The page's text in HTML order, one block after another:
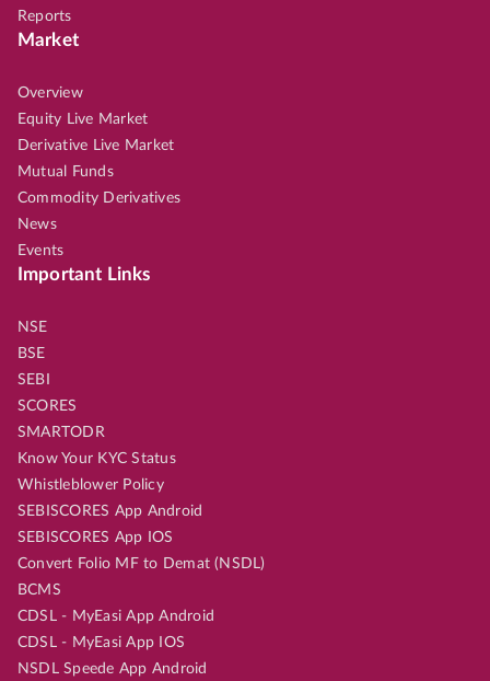
Reports
Market
Overview
Equity Live Market
Derivative Live Market
Mutual Funds
Commodity Derivatives
News
Events
Important Links
NSE
BSE
SEBI
SCORES
SMARTODR
Know Your KYC Status
Whistleblower Policy
SEBISCORES App Android
SEBISCORES App IOS
Convert Folio MF to Demat (NSDL)
BCMS
CDSL - MyEasi App Android
CDSL - MyEasi App IOS
NSDL Speede App Android